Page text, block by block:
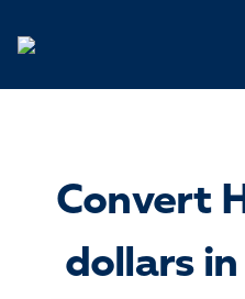
Convert
dollars